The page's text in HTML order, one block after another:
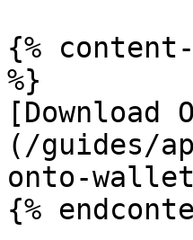
{% content-
%}
[Download
(/guides/
onto-
{%